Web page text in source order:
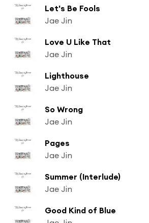
Let's Be Fools
Jae Jin
Love U Like That
Jae Jin
Lighthouse
Jae Jin
So Wrong
Jae Jin
Pages
Jae Jin
Summer (Interlude)
Jae Jin
Good Kind of Blue